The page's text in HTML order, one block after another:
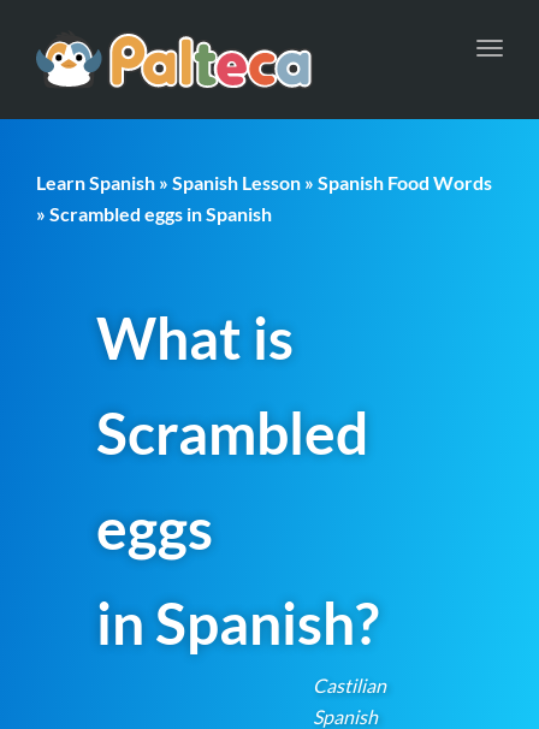
Learn Spanish » Spanish Lesson » Spanish Food Words
» Scrambled eggs in Spanish
What is
Scrambled
eggs
in Spanish?
Castilian
Spanish